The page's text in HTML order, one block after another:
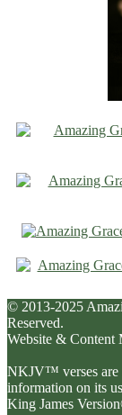
© 2013-2025
Reserved.
Website & Content
NKJV™ verses are
information on its
King James